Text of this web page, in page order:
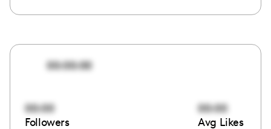
00:00:00
00:00
Followers
00:00
Avg Likes